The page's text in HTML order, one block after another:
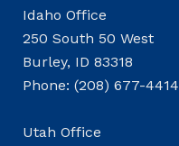
Idaho Office
250 South 50 West
Burley, ID 83318
Phone: (208) 677-4414
Utah Office